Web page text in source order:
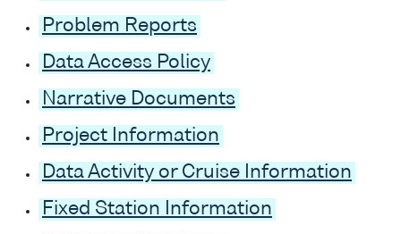
Problem Reports
Data Access Policy
Narrative Documents
Project Information
Data Activity or Cruise Information
Fixed Station Information